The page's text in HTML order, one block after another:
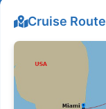
Cruise Route